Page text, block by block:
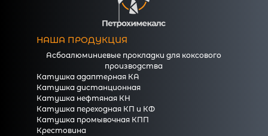
НАША ПРОДУКЦИЯ
Асбоалюминиевые прокладки для коксового
производства
Катушка адаптерная КА
Катушка дистанционная
Катушка нефтяная КН
Катушка переходная КП и КФ
Катушка промывочная КПП
Крестовина